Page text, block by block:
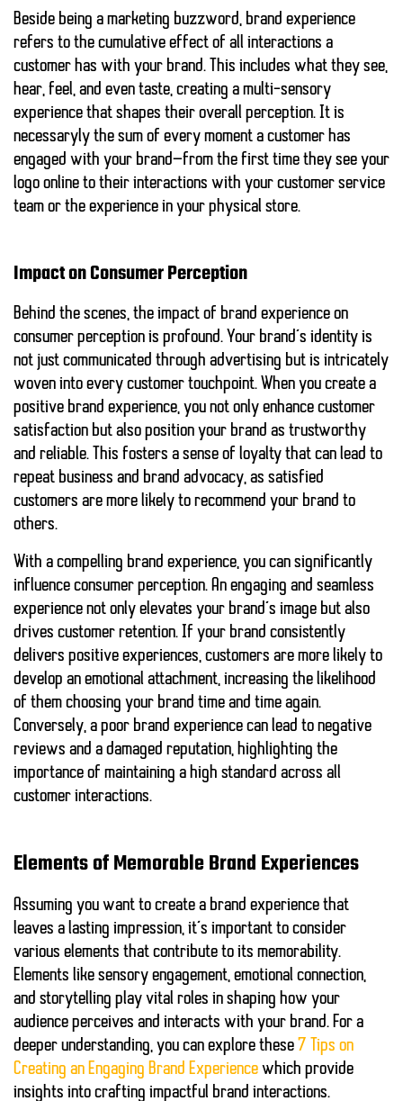
Beside being a marketing buzzword, brand experience
refers to the cumulative effect of all interactions a
customer has with your brand. This includes what they see,
hear, feel, and even taste, creating a multi-sensory
experience that shapes their overall perception. It is
necessaryly the sum of every moment a customer has
engaged with your brand—from the first time they see your
logo online to their interactions with your customer service
team or the experience in your physical store.
Impact on Consumer Perception
Behind the scenes, the impact of brand experience on
consumer perception is profound. Your brand’s identity is
not just communicated through advertising but is intricately
woven into every customer touchpoint. When you create a
positive brand experience, you not only enhance customer
satisfaction but also position your brand as trustworthy
and reliable. This fosters a sense of loyalty that can lead to
repeat business and brand advocacy, as satisfied
customers are more likely to recommend your brand to
others.
With a compelling brand experience, you can significantly
influence consumer perception. An engaging and seamless
experience not only elevates your brand’s image but also
drives customer retention. If your brand consistently
delivers positive experiences, customers are more likely to
develop an emotional attachment, increasing the likelihood
of them choosing your brand time and time again.
Conversely, a poor brand experience can lead to negative
reviews and a damaged reputation, highlighting the
importance of maintaining a high standard across all
customer interactions.
Elements of Memorable Brand Experiences
Assuming you want to create a brand experience that
leaves a lasting impression, it’s important to consider
various elements that contribute to its memorability.
Elements like sensory engagement, emotional connection,
and storytelling play vital roles in shaping how your
audience perceives and interacts with your brand. For a
deeper understanding, you can explore these 7 Tips on
Creating an Engaging Brand Experience which provide
insights into crafting impactful brand interactions.